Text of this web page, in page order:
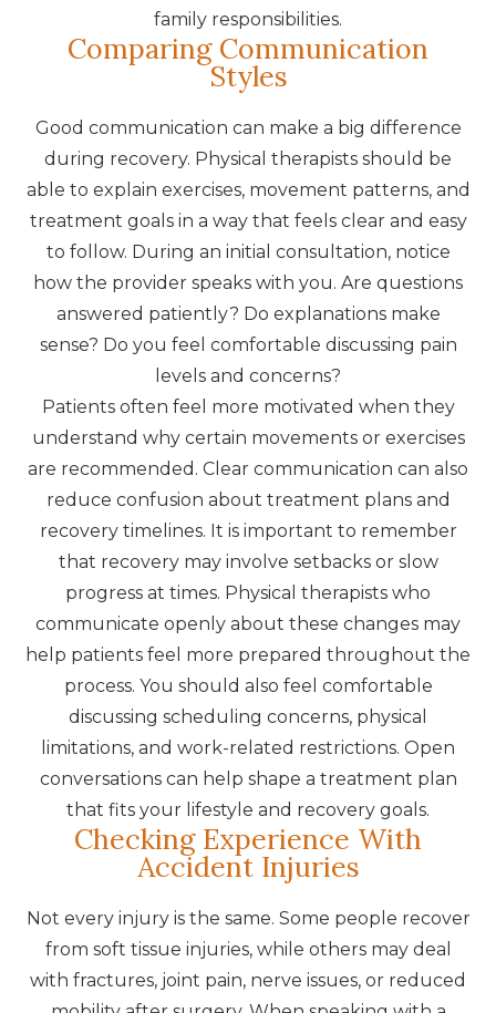
family responsibilities.
Comparing Communication
Styles
Good communication can make a big difference
during recovery. Physical therapists should be
able to explain exercises, movement patterns, and
treatment goals in a way that feels clear and easy
to follow. During an initial consultation, notice
how the provider speaks with you. Are questions
answered patiently? Do explanations make
sense? Do you feel comfortable discussing pain
levels and concerns?
Patients often feel more motivated when they
understand why certain movements or exercises
are recommended. Clear communication can also
reduce confusion about treatment plans and
recovery timelines. It is important to remember
that recovery may involve setbacks or slow
progress at times. Physical therapists who
communicate openly about these changes may
help patients feel more prepared throughout the
process. You should also feel comfortable
discussing scheduling concerns, physical
limitations, and work-related restrictions. Open
conversations can help shape a treatment plan
that fits your lifestyle and recovery goals.
Checking Experience With
Accident Injuries
Not every injury is the same. Some people recover
from soft tissue injuries, while others may deal
with fractures, joint pain, nerve issues, or reduced